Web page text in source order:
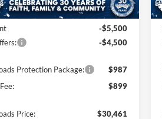
Ext. Int.
$38,575
-$5,500
-$4,500
Protection Package:
$987
$899
Price: $30,461